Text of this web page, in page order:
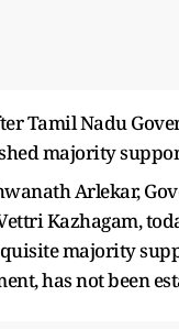
Tamil Nadu
majority
Arlekar,
Kazhagam,
majority
has not been